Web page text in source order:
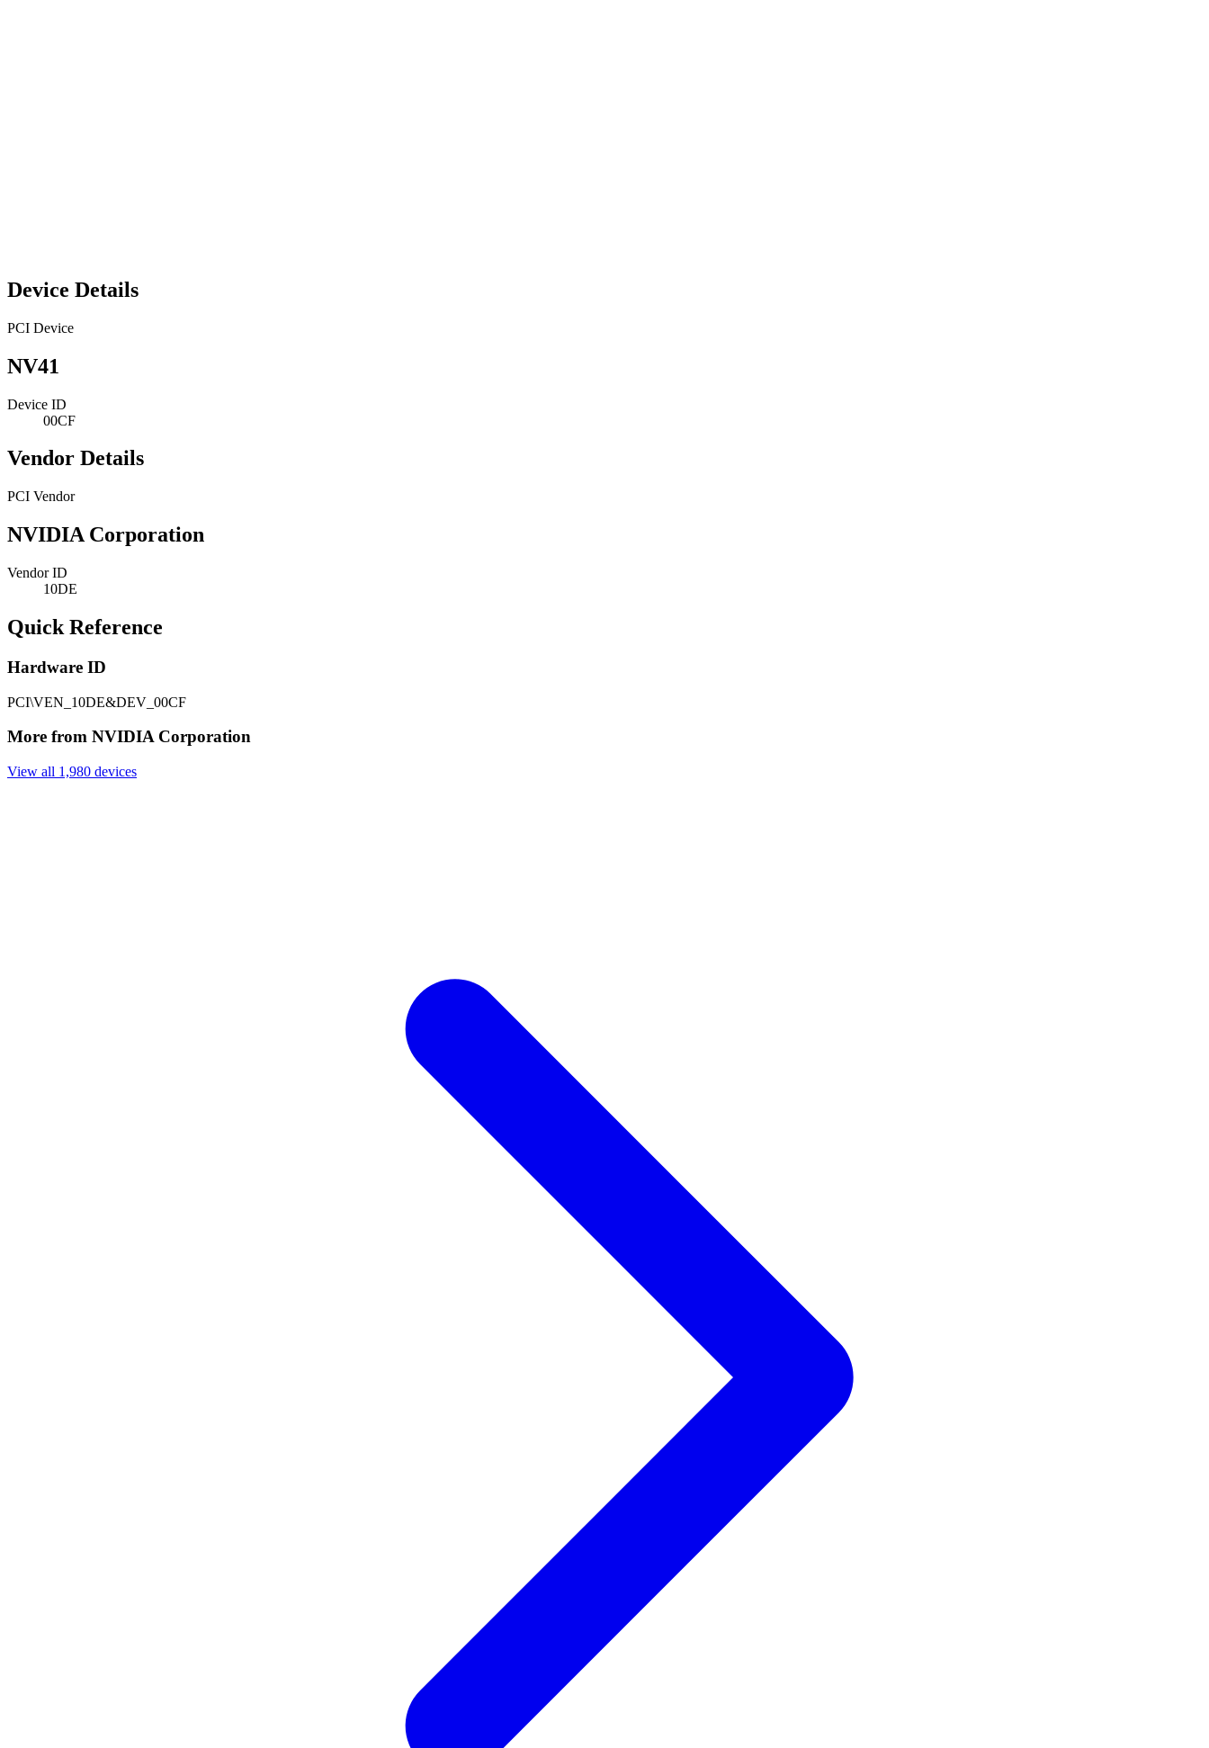
Device Details
PCI Device
NV41
Device ID
00CF
Vendor Details
PCI Vendor
NVIDIA Corporation
Vendor ID
10DE
Quick Reference
Hardware ID
PCI\VEN_10DE&DEV_00CF
More from NVIDIA Corporation
View all 1,980 devices